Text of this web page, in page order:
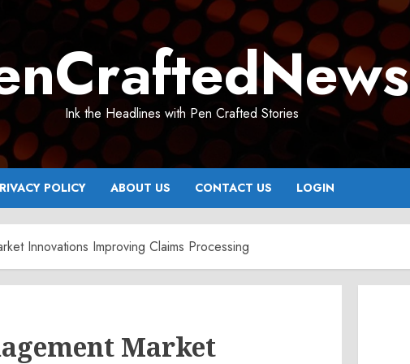
Ink the Headlines with Pen Crafted Stories
POLICY ABOUT US CONTACT US LOGIN
Innovations Improving Claims Processing
Market